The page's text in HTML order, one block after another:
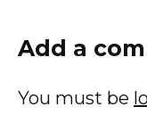
Add a
You must be